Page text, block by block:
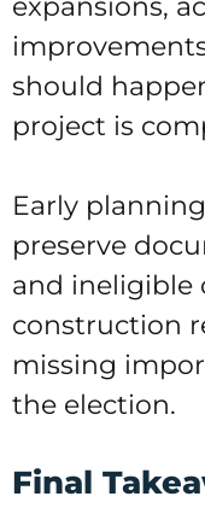
expansions,
should
project is
Early
preserve
and ineligible
construction
missing
the election.
Final